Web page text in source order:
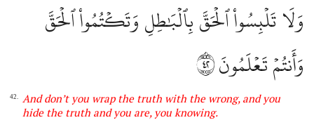
وَلَا تَلۡبِسُواْ ٱلۡحَقَّ بِٱلۡبَٰطِلِ وَتَكۡتُمُواْ ٱلۡحَقَّ
وَأَنتُمۡ تَعۡلَمُونَ٤٢
42.
And don’t you wrap the truth with the wrong, and you
hide the truth and you are, you knowing.